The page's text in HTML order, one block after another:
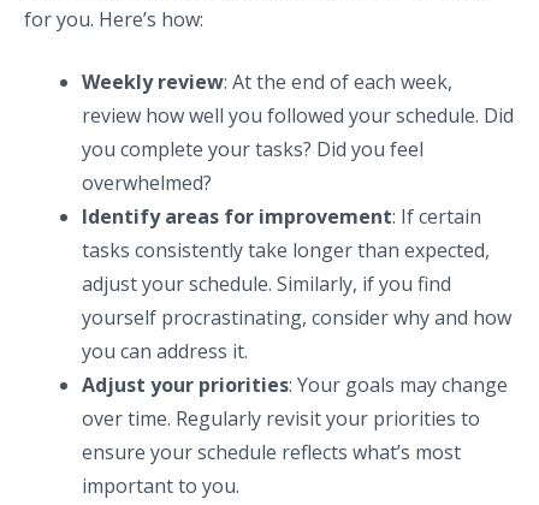
for you. Here’s how:
Weekly review: At the end of each week,
review how well you followed your schedule. Did
you complete your tasks? Did you feel
overwhelmed?
Identify areas for improvement: If certain
tasks consistently take longer than expected,
adjust your schedule. Similarly, if you find
yourself procrastinating, consider why and how
you can address it.
Adjust your priorities: Your goals may change
over time. Regularly revisit your priorities to
ensure your schedule reflects what’s most
important to you.